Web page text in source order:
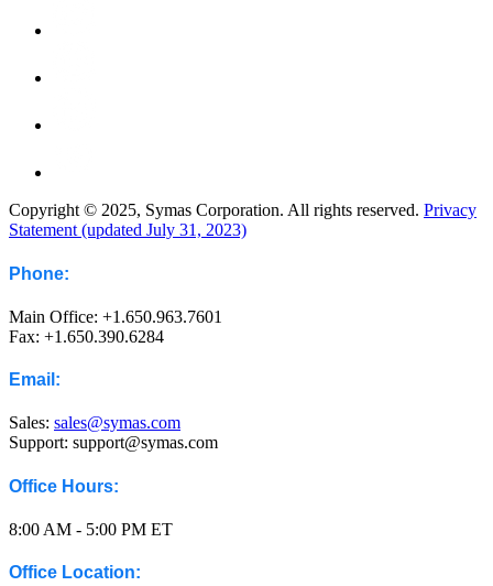
Copyright © 2025, Symas Corporation. All rights reserved. Privacy
Statement (updated July 31, 2023)
Phone:
Main Office: +1.650.963.7601
Fax: +1.650.390.6284
Email:
Sales: sales@symas.com
Support: support@symas.com
Office Hours:
8:00 AM - 5:00 PM ET
Office Location: